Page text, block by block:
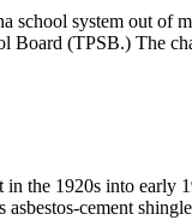
system out of
Board (TPSB.) The
the 1920s into
cement